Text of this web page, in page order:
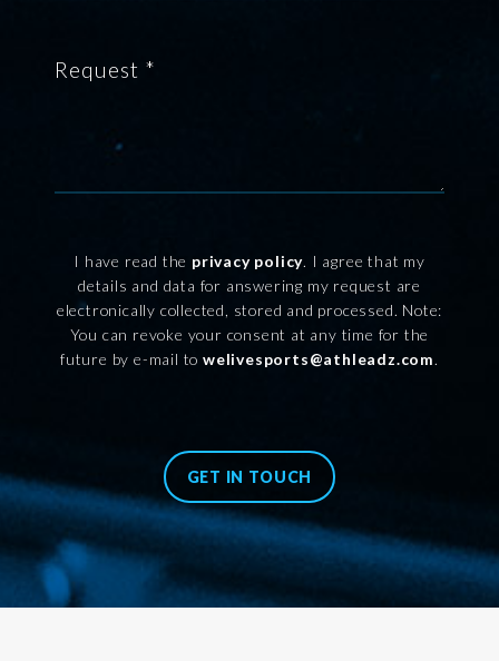
I have read the privacy policy. I agree that my
details and data for answering my request are
electronically collected, stored and processed. Note:
You can revoke your consent at any time for the
future by e-mail towelivesports@athleadz.com.